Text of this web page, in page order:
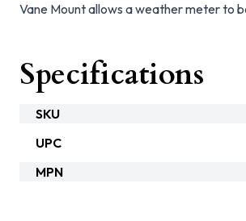
Vane Mount allows a weather meter to
Specifications
SKU
UPC
MPN